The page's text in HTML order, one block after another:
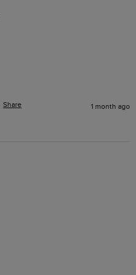
Share 1 month ago